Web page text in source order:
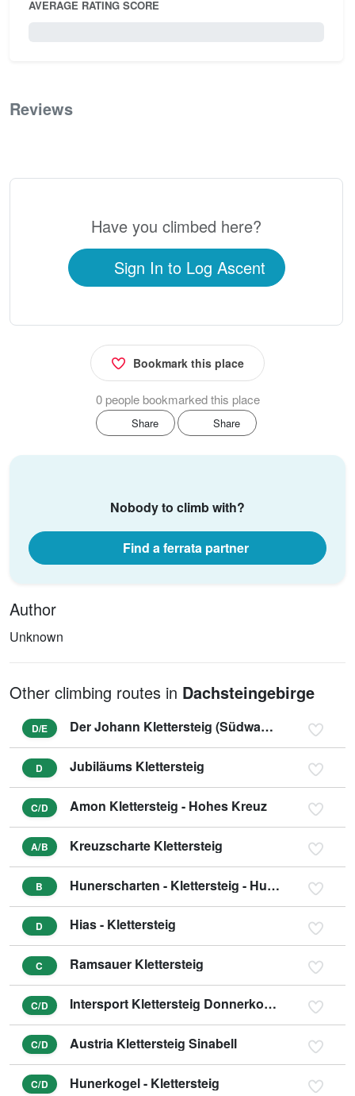
AVERAGE RATING SCORE
Reviews
Have you climbed here?
Sign In to Log Ascent
Bookmark this place
0 people bookmarked this place
Share Share
Nobody to climb with?
Find a ferrata partner
Author
Unknown
Other climbing routes in Dachsteingebirge
D/E Der Johann Klettersteig (Südwandklettersteig)
D Jubiläums Klettersteig
C/D Amon Klettersteig - Hohes Kreuz
A/B Kreuzscharte Klettersteig
B Hunerscharten - Klettersteig - Hunerschartensteig
D Hias - Klettersteig
C Ramsauer Klettersteig
C/D Intersport Klettersteig Donnerkogel - Himmelsleiter
C/D Austria Klettersteig Sinabell
C/D Hunerkogel - Klettersteig